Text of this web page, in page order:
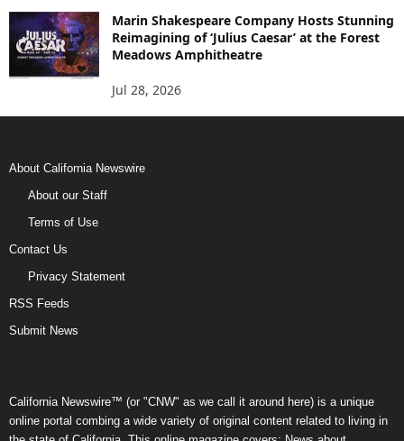
Marin Shakespeare Company Hosts Stunning
Reimagining of ‘Julius Caesar’ at the Forest
Meadows Amphitheatre
Jul 28, 2026
About California Newswire
About our Staff
Terms of Use
Contact Us
Privacy Statement
RSS Feeds
Submit News
California Newswire™ (or "CNW" as we call it around here) is a unique
online portal combing a wide variety of original content related to living in